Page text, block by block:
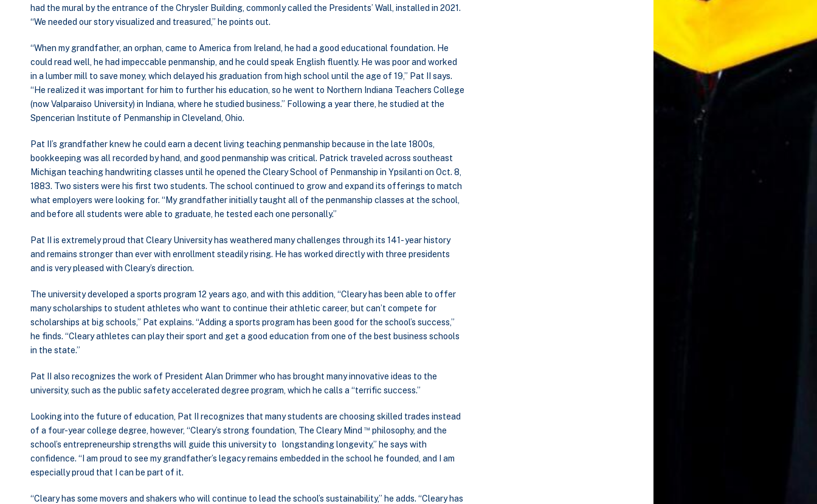
had the mural by the entrance of the Chrysler Building, commonly called the Presidents’ Wall, installed in 2021.
“We needed our story visualized and treasured,” he points out.
“When my grandfather, an orphan, came to America from Ireland, he had a good educational foundation. He
could read well, he had impeccable penmanship, and he could speak English fluently. He was poor and worked
in a lumber mill to save money, which delayed his graduation from high school until the age of 19,” Pat II says.
“He realized it was important for him to further his education, so he went to Northern Indiana Teachers College
(now Valparaiso University) in Indiana, where he studied business.” Following a year there, he studied at the
Spencerian Institute of Penmanship in Cleveland, Ohio.
Pat II’s grandfather knew he could earn a decent living teaching penmanship because in the late 1800s,
bookkeeping was all recorded by hand, and good penmanship was critical. Patrick traveled across southeast
Michigan teaching handwriting classes until he opened the Cleary School of Penmanship in Ypsilanti on Oct. 8,
1883. Two sisters were his first two students. The school continued to grow and expand its offerings to match
what employers were looking for. “My grandfather initially taught all of the penmanship classes at the school,
and before all students were able to graduate, he tested each one personally.”
Pat II is extremely proud that Cleary University has weathered many challenges through its 141- year history
and remains stronger than ever with enrollment steadily rising. He has worked directly with three presidents
and is very pleased with Cleary’s direction.
The university developed a sports program 12 years ago, and with this addition, “Cleary has been able to offer
many scholarships to student athletes who want to continue their athletic career, but can’t compete for
scholarships at big schools,” Pat explains. “Adding a sports program has been good for the school’s success,”
he finds. “Cleary athletes can play their sport and get a good education from one of the best business schools
in the state.”
Pat II also recognizes the work of President Alan Drimmer who has brought many innovative ideas to the
university, such as the public safety accelerated degree program, which he calls a “terrific success.”
Looking into the future of education, Pat II recognizes that many students are choosing skilled trades instead
of a four-year college degree, however, “Cleary’s strong foundation, The Cleary Mind ™ philosophy, and the
school’s entrepreneurship strengths will guide this university to longstanding longevity,” he says with
confidence. “I am proud to see my grandfather’s legacy remains embedded in the school he founded, and I am
especially proud that I can be part of it.
“Cleary has some movers and shakers who will continue to lead the school’s sustainability,” he adds. “Cleary has